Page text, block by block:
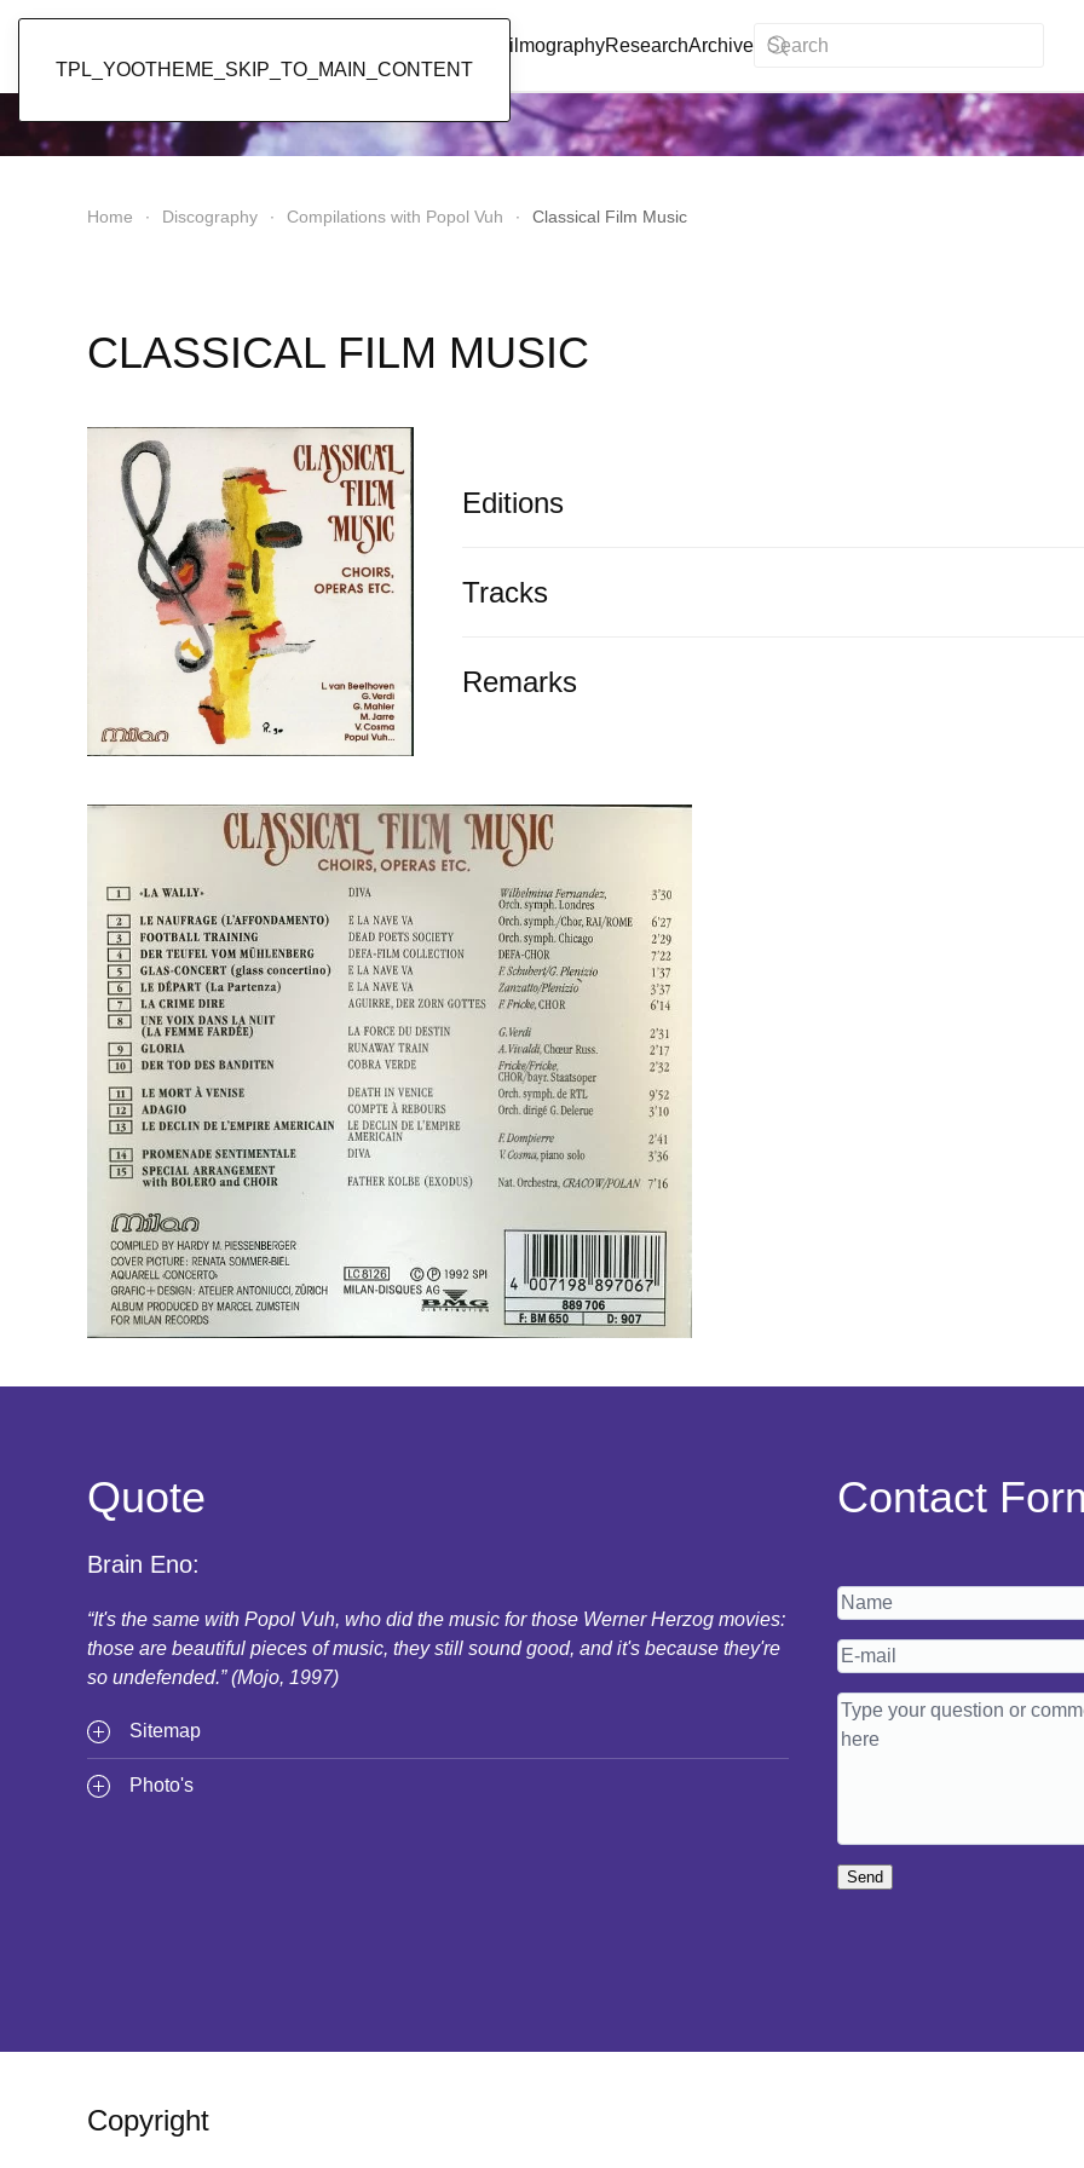
TPL_YOOTHEME_SKIP_TO_MAIN_CONTENT
FilmographyResearchArchive
Home Discography Compilations with Popol Vuh Classical Film Music
CLASSICAL FILM MUSIC
Editions
Tracks
Remarks
Quote
Brain Eno:
“It's the same with Popol Vuh, who did the music for those Werner Herzog movies:
those are beautiful pieces of music, they still sound good, and it's because they're
so undefended.” (Mojo, 1997)
Sitemap
Photo's
Contact
Send
Copyright